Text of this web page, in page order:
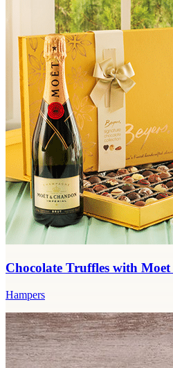
Chocolate Truffles with
Hampers